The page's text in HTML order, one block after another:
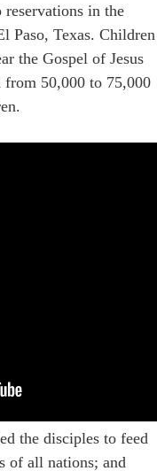
in the
Paso, Texas. Children
the Gospel of Jesus
50,000 to 75,000
the disciples to feed
of all nations; and